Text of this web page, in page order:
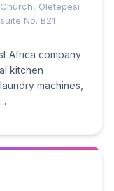
Oletepesi
No. B21
Africa company
kitchen
machines,